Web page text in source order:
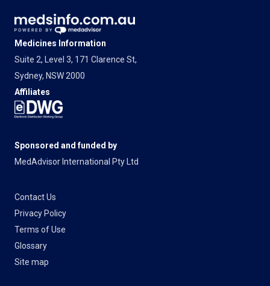
Medicines Information
Suite 2, Level 3, 171 Clarence St,
Sydney, NSW 2000
Affiliates
Sponsored and funded by
MedAdvisor International Pty Ltd
Contact Us
Privacy Policy
Terms of Use
Glossary
Site map